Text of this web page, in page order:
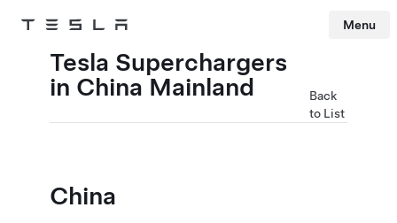
Tesla Menu
Tesla Superchargers
in China Mainland
Back
to List
China